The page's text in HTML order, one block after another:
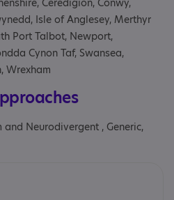
Ceredigion, Conwy,
Isle of Anglesey, Merthyr
Port Talbot, Newport,
Cynon Taf, Swansea,
Wrexham
and Neurodivergent , Generic,